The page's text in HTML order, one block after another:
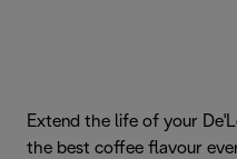
Extend the life of your
the best coffee flavour